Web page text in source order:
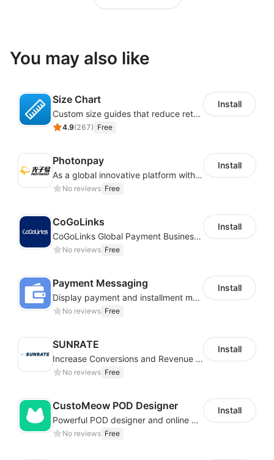
You may also like
Size Chart
Custom size guides that reduce returns and boost sales
4.9(267) Free
Install
Photonpay
As a global innovative platform with a high degree of integration of cross-border payment and international financial technology, PhotonPlay is a trusted partner to more than 100,000 businesses around the world, assisting and providing clients with international payment services with more than 60 currencies covered and spreading to over 150 countries.
No reviews Free
Install
CoGoLinks
CoGoLinks Global Payment Business Solutions
No reviews Free
Install
Payment Messaging
Display payment and installment messaging to increase conversion rate
No reviews Free
Install
SUNRATE
Increase Conversions and Revenue using our AI/ML led Personalized Recommendations
No reviews Free
Install
CustoMeow POD Designer
Powerful POD designer and online custom features for personalized products
No reviews Free
Install